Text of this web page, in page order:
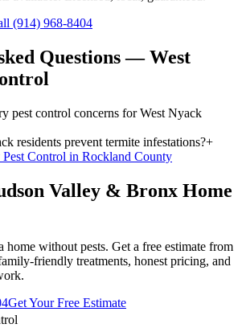
(914) 968-8404
Questions —West
pest control concerns for West Nyack
residents prevent termite infestations?+
Control in Rockland County
Valley & Bronx Home
home without pests. Get a free estimate from
friendly treatments, honest pricing, and
Get Your Free Estimate